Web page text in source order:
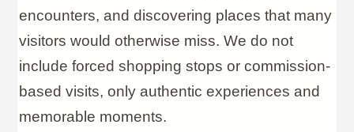
encounters, and discovering places that many
visitors would otherwise miss. We do not
include forced shopping stops or commission-
based visits, only authentic experiences and
memorable moments.